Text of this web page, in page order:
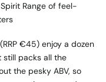
Range of feel-
(RRP €45) enjoy a dozen
packs all the
the pesky ABV, so